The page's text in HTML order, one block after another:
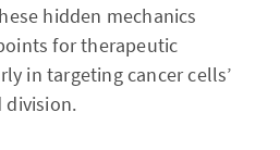
hidden mechanics
for therapeutic
in targeting cancer cells’
division.